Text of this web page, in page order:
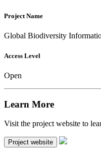
Project Name
Global Biodiversity
Access Level
Open
Learn More
Visit the project website to
Project website